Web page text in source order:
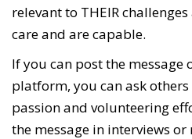
relevant to THEIR
care and are capable.
If you can post the message
platform, you can ask
passion and volunteering
the message in interviews